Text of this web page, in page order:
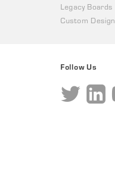
Legacy Boards
Custom Design
Follow Us